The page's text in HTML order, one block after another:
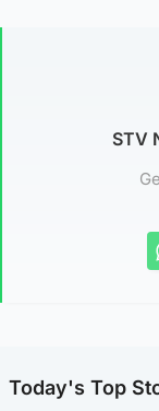
STV
Today's Top